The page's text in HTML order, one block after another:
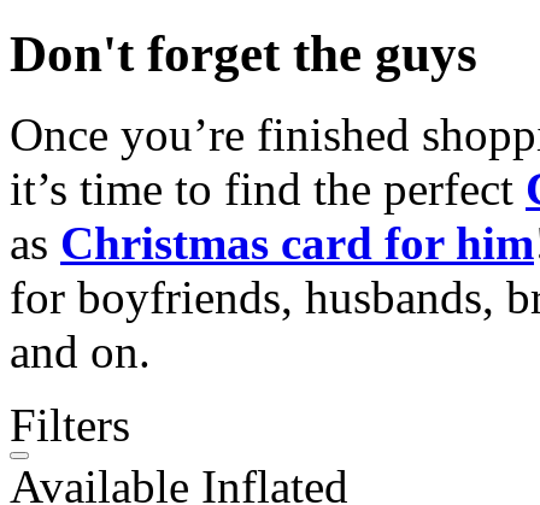
Don't forget the guys
Once you’re finished
it’s time to find the perfect
as Christmas card for him
for boyfriends, husbands,
and on.
Filters
Available Inflated